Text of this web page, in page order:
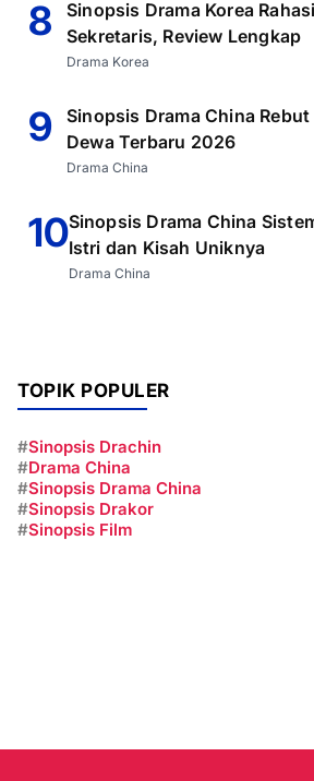
8
Sinopsis Drama Korea
Sekretaris, Review Lengkap
Drama Korea
9
Sinopsis Drama China
Dewa Terbaru 2026
Drama China
10Sinopsis Drama China
Istri dan Kisah Uniknya
Drama China
TOPIK POPULER
#Sinopsis Drachin
#Drama China
#Sinopsis Drama China
#Sinopsis Drakor
#Sinopsis Film